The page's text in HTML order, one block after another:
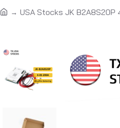
USA Stocks JK B2A8S20P